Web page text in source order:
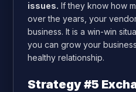
issues. If they know how
over the years, your
business. It is a win-win
you can grow your
healthy relationship.
Strategy #5